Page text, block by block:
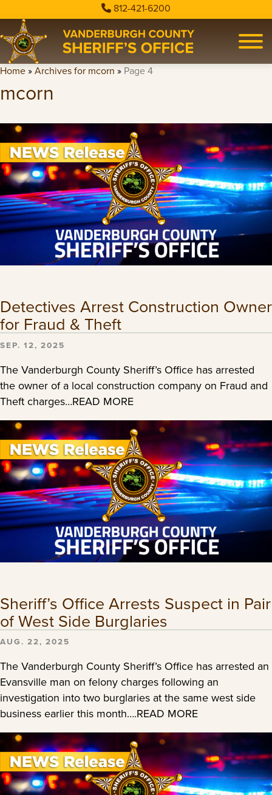
812-421-6200
Home»Archives for mcorn » Page 4
mcorn
Detectives Arrest Construction Owner
for Fraud & Theft
SEP. 12, 2025
The Vanderburgh County Sheriff’s Office has arrested
the owner of a local construction company on Fraud and
Theft charges…READ MORE
Sheriff’s Office Arrests Suspect in Pair
of West Side Burglaries
AUG. 22, 2025
The Vanderburgh County Sheriff’s Office has arrested an
Evansville man on felony charges following an
investigation into two burglaries at the same west side
business earlier this month….READ MORE